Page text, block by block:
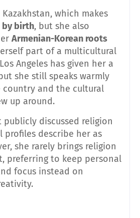
which makes
by birth, but she also
Armenian-Korean roots
part of a multicultural
Angeles has given her a
she still speaks warmly
country and the cultural
up around.
publicly discussed religion
profiles describe her as
she rarely brings religion
preferring to keep personal
focus instead on